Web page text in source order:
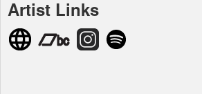
Artist Links